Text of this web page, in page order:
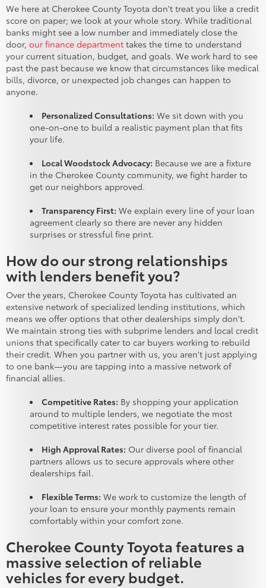
We here at Cherokee County Toyota don't treat you like a credit
score on paper; we look at your whole story. While traditional
banks might see a low number and immediately close the
door, our finance department takes the time to understand
your current situation, budget, and goals. We work hard to see
past the past because we know that circumstances like medical
bills, divorce, or unexpected job changes can happen to
anyone.
Personalized Consultations: We sit down with you
one-on-one to build a realistic payment plan that fits
your life.
Local Woodstock Advocacy: Because we are a fixture
in the Cherokee County community, we fight harder to
get our neighbors approved.
Transparency First: We explain every line of your loan
agreement clearly so there are never any hidden
surprises or stressful fine print.
How do our strong relationships
with lenders benefit you?
Over the years, Cherokee County Toyota has cultivated an
extensive network of specialized lending institutions, which
means we offer options that other dealerships simply don't.
We maintain strong ties with subprime lenders and local credit
unions that specifically cater to car buyers working to rebuild
their credit. When you partner with us, you aren't just applying
to one bank—you are tapping into a massive network of
financial allies.
Competitive Rates: By shopping your application
around to multiple lenders, we negotiate the most
competitive interest rates possible for your tier.
High Approval Rates: Our diverse pool of financial
partners allows us to secure approvals where other
dealerships fail.
Flexible Terms: We work to customize the length of
your loan to ensure your monthly payments remain
comfortably within your comfort zone.
Cherokee County Toyota features a
massive selection of reliable
vehicles for every budget.